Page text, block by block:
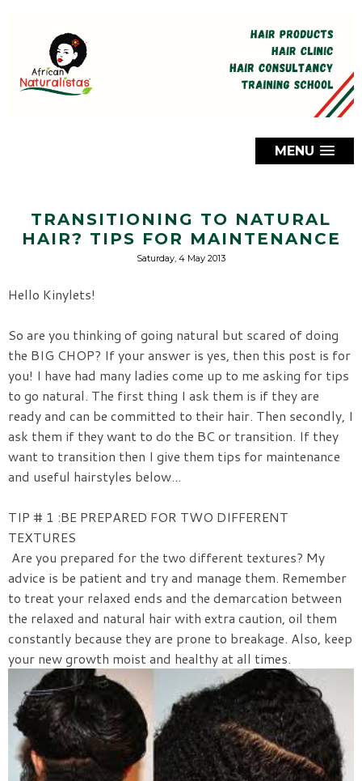
MENU
TRANSITIONING TO NATURAL
HAIR? TIPS FOR MAINTENANCE
Saturday, 4 May 2013
Hello Kinylets!
So are you thinking of going natural but scared of doing
the BIG CHOP? If your answer is yes, then this post is for
you! I have had many ladies come up to me asking for tips
to go natural. The first thing I ask them is if they are
ready and can be committed to their hair. Then secondly, I
ask them if they want to do the BC or transition. If they
want to transition then I give them tips for maintenance
and useful hairstyles below...
TIP # 1 :BE PREPARED FOR TWO DIFFERENT
TEXTURES
Are you prepared for the two different textures? My
advice is be patient and try and manage them. Remember
to treat your relaxed ends and the demarcation between
the relaxed and natural hair with extra caution, oil them
constantly because they are prone to breakage. Also, keep
your new growth moist and healthy at all times.